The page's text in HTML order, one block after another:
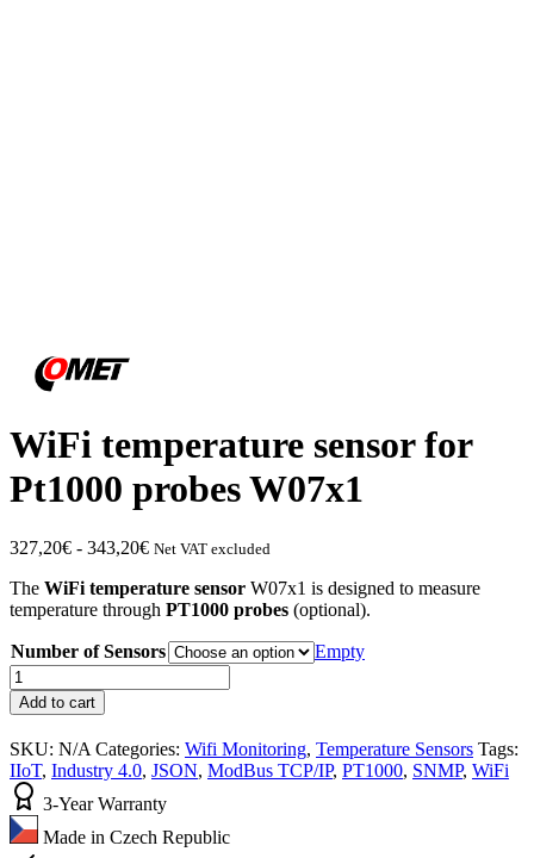
WiFi temperature sensor for
Pt1000 probes W07x1
327,20€ - 343,20€Fascia
prezzo:
da
a
Net VAT excluded
The WiFi temperature sensor W07x1 is designed to measure
temperature through PT1000 probes (optional).
Number of Sensors
Empty
WiFi
temperature
sensor
for
Pt1000
probes
W07x1
quantity
Add to cart
SKU: N/A Categories: Wifi Monitoring, Temperature Sensors Tags:
IIoT, Industry 4.0, JSON, ModBus TCP/IP, PT1000, SNMP, WiFi
3-Year Warranty
Made in Czech Republic